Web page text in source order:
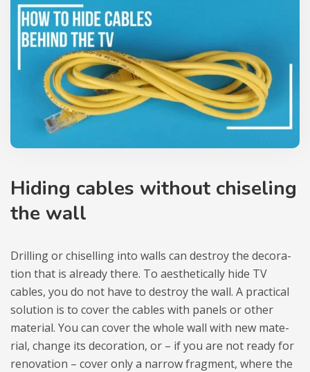
Hiding cables without chi­seling
the wall
Dril­ling or chi­selling into walls can destroy the deco­ra­
tion that is alre­ady there. To aesthe­ti­cally hide TV
cables, you do not have to destroy the wall. A prac­ti­cal
solu­tion is to cover the cables with panels or other
mate­rial. You can cover the whole wall with new mate­
rial, change its deco­ra­tion, or – if you are not ready for
reno­va­tion – cover only a nar­row frag­ment, where the